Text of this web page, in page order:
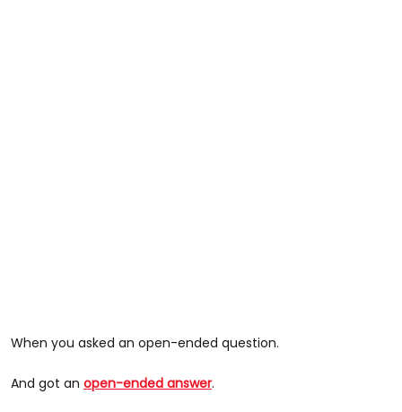
When you asked an open-ended question.
And got an open-ended answer.